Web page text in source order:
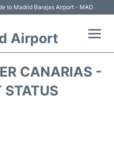
to Madrid Barajas Airport - MAD
Airport
CANARIAS -
STATUS